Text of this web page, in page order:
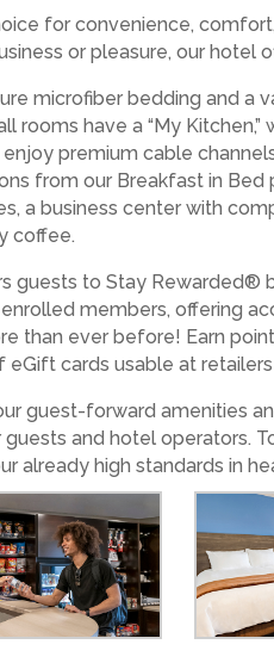
for convenience,
or pleasure, our hotel
microfiber bedding and a
rooms have a “My
premium cable
from our Breakfast in
a business center with
coffee.
guests to Stay Rewarded®
members, offering
than ever before! Earn
cards usable at
guest-forward amenities
and hotel operators.
already high standards in